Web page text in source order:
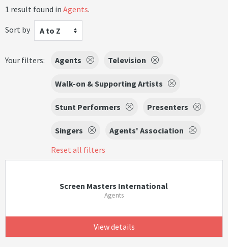
1 result found in Agents.
Sort by
A to Z
Your filters: Agents Television
Walk-on & Supporting Artists
Stunt Performers Presenters
Singers
Agents' Association
Reset all filters
Screen Masters International
Agents
View details